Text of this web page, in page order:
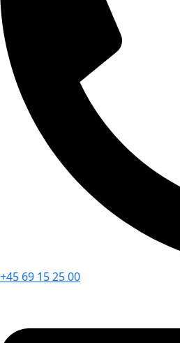
+45 69 15 25 00